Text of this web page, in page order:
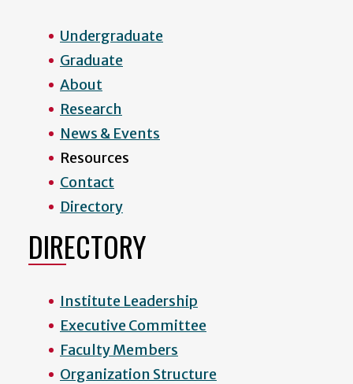
Undergraduate
Graduate
About
Research
News & Events
Resources
Contact
Directory
DIRECTORY
Institute Leadership
Executive Committee
Faculty Members
Organization Structure